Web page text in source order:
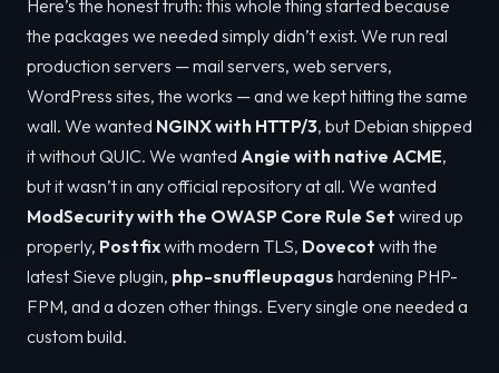
Here’s the honest truth: this whole thing started because
the packages we needed simply didn’t exist. We run real
production servers — mail servers, web servers,
WordPress sites, the works — and we kept hitting the same
wall. We wanted NGINX with HTTP/3, but Debian shipped
it without QUIC. We wanted Angie with native ACME,
but it wasn’t in any official repository at all. We wanted
ModSecurity with the OWASP Core Rule Set wired up
properly, Postfixwith modern TLS, Dovecot with the
latest Sieve plugin, php-snuffleupagus hardening PHP-
FPM, and a dozen other things. Every single one needed a
custom build.